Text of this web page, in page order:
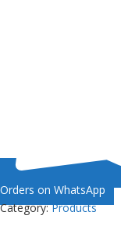
Orders on WhatsApp
Category:Products